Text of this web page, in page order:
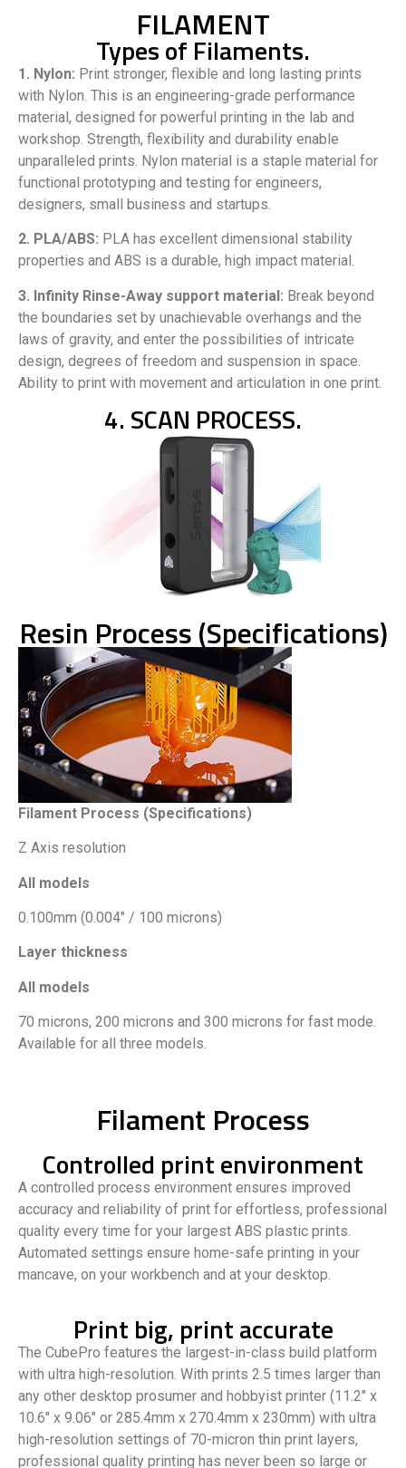
FILAMENT
Types of Filaments.
1. Nylon: Print stronger, flexible and long lasting prints
with Nylon. This is an engineering-grade performance
material, designed for powerful printing in the lab and
workshop. Strength, flexibility and durability enable
unparalleled prints. Nylon material is a staple material for
functional prototyping and testing for engineers,
designers, small business and startups.
2. PLA/ABS: PLA has excellent dimensional stability
properties and ABS is a durable, high impact material.
3. Infinity Rinse-Away support material: Break beyond
the boundaries set by unachievable overhangs and the
laws of gravity, and enter the possibilities of intricate
design, degrees of freedom and suspension in space.
Ability to print with movement and articulation in one print.
4. SCAN PROCESS.
Resin Process (Specifications)
Filament Process (Specifications)
Z Axis resolution
All models
0.100mm (0.004″ / 100 microns)
Layer thickness
All models
70 microns, 200 microns and 300 microns for fast mode.
Available for all three models.
Filament Process
Controlled print environment
A controlled process environment ensures improved
accuracy and reliability of print for effortless, professional
quality every time for your largest ABS plastic prints.
Automated settings ensure home-safe printing in your
mancave, on your workbench and at your desktop.
Print big, print accurate
The CubePro features the largest-in-class build platform
with ultra high-resolution. With prints 2.5 times larger than
any other desktop prosumer and hobbyist printer (11.2″ x
10.6″ x 9.06″ or 285.4mm x 270.4mm x 230mm) with ultra
high-resolution settings of 70-micron thin print layers,
professional quality printing has never been so large or